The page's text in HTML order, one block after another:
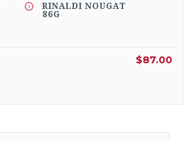
RINALDI NOUGAT
86G
$87.00